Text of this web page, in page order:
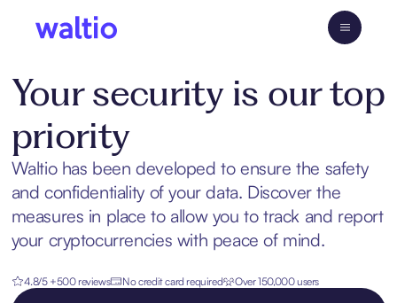
4.8/5 +500 reviews No credit card required Over 150,000 users
Your security is our top
priority
Waltio has been developed to ensure the safety
and confidentiality of your data. Discover the
measures in place to allow you to track and report
your cryptocurrencies with peace of mind.